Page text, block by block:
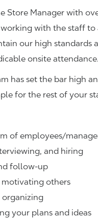
Store Manager with
with the staff
our high standards
onsite attendance.
has set the bar high
for the rest of your
of employees/
and hiring
follow-up
motivating others
organizing
your plans and ideas